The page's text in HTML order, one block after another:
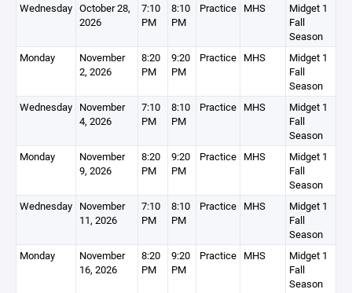
Wednesday October 28,
2026
7:10
PM
8:10
PM
Practice MHS
Midget 1
Fall
Season
Monday
November
2, 2026
8:20
PM
9:20
PM
Practice MHS
Midget 1
Fall
Season
Wednesday November
4, 2026
7:10
PM
8:10
PM
Practice MHS
Midget 1
Fall
Season
Monday
November
9, 2026
8:20
PM
9:20
PM
Practice MHS
Midget 1
Fall
Season
Wednesday November
11, 2026
7:10
PM
8:10
PM
Practice MHS
Midget 1
Fall
Season
Monday
November
16, 2026
8:20
PM
9:20
PM
Practice MHS
Midget 1
Fall
Season